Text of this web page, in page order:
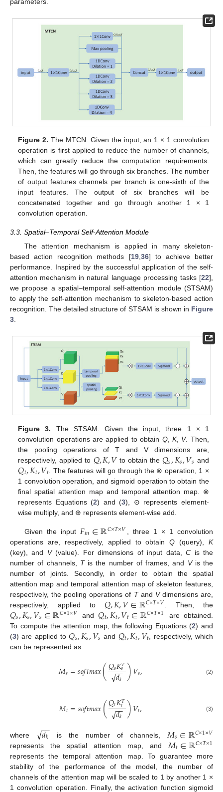
parameters.
Figure 2. The MTCN. Given the input, an 1 × 1 convolution
operation is first applied to reduce the number of channels,
which can greatly reduce the computation requirements.
Then, the features will go through six branches. The number
of output features channels per branch is one-sixth of the
input features. The output of six branches will be
concatenated together and go through another 1 × 1
convolution operation.
3.3. Spatial–Temporal Self-Attention Module
The attention mechanism is applied in many skeleton-
based action recognition methods [19, 36] to achieve better
performance. Inspired by the successful application of the self-
attention mechanism in natural language processing tasks [22],
we propose a spatial–temporal self-attention module (STSAM)
to apply the self-attention mechanism to skeleton-based action
recognition. The detailed structure of STSAM is shown in Figure
3
Figure 3. The STSAM. Given the input, three 1 × 1
convolution operations are applied to obtain Q,K, V. Then,
the pooling operations of T and V dimensions are,
respectively, applied to 𝑄,𝐾,𝑉to obtain the𝑄𝑠,𝐾𝑠,𝑉𝑠 and
𝑄𝑡,𝐾𝑡,𝑉𝑡 . The features will go through the ⊗ operation, 1 ×
1 convolution operation, and sigmoid operation to obtain the
final spatial attention map and temporal attention map. ⊗
represents Equations (2) and (3), ⊙ represents element-
wise multiply, and ⊕ represents element-wise add.
Given the input 𝐹𝑖𝑛∈ℝ𝐶×𝑇×𝑉
, three 1 × 1 convolution
operations are, respectively, applied to obtainQ (query), K
(key), and V(value). For dimensions of input data,C is the
number of channels, Tis the number of frames, and Vis the
number of joints. Secondly, in order to obtain the spatial
attention map and temporal attention map of skeleton features,
respectively, the pooling operations of Tand Vdimensions are,
respectively, applied to𝑄,𝐾,𝑉∈ℝ𝐶×𝑇×𝑉 . Then, the
𝑄𝑠,𝐾𝑠,𝑉𝑠∈ℝ𝐶×1×𝑉 and𝑄𝑡,𝐾𝑡,𝑉𝑡∈ℝ𝐶×𝑇×1
are obtained.
To compute the attention map, the following Equations (2) and
(3) are applied to𝑄𝑠,𝐾𝑠,𝑉𝑠 and 𝑄𝑡,𝐾𝑡,𝑉𝑡 , respectively, which
can be represented as
𝑀𝑠=𝑠𝑜𝑓𝑡𝑚𝑎𝑥(𝑄𝑠𝐾𝑇
𝑠
𝑑𝑘
−−
√ )𝑉𝑠, (2)
𝑀𝑡=𝑠𝑜𝑓𝑡𝑚𝑎𝑥(𝑄𝑡𝐾𝑇
𝑡
𝑑𝑘
−−
√ )𝑉𝑡, (3)
where 𝑑𝑘
−−
√ is the number of channels, 𝑀𝑠∈ℝ𝐶×1×𝑉
represents the spatial attention map, and 𝑀𝑡∈ℝ𝐶×𝑇×1
represents the temporal attention map. To guarantee more
stability of the performance of the model, the number of
channels of the attention map will be scaled to 1 by another 1 ×
1 convolution operation. Finally, the activation function sigmoid